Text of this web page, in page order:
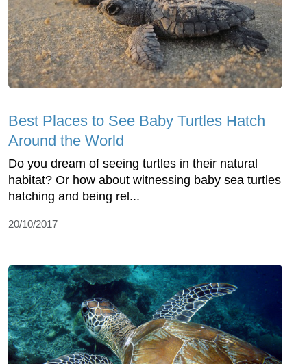
Best Places to See Baby Turtles Hatch
Around the World
Do you dream of seeing turtles in their natural
habitat? Or how about witnessing baby sea turtles
hatching and being rel...
20/10/2017